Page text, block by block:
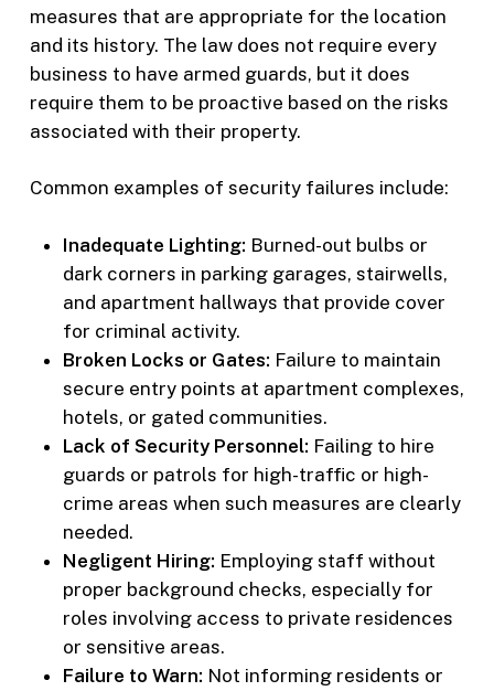
measures that are appropriate for the location
and its history. The law does not require every
business to have armed guards, but it does
require them to be proactive based on the risks
associated with their property.
Common examples of security failures include:
Inadequate Lighting: Burned-out bulbs or
dark corners in parking garages, stairwells,
and apartment hallways that provide cover
for criminal activity.
Broken Locks or Gates: Failure to maintain
secure entry points at apartment complexes,
hotels, or gated communities.
Lack of Security Personnel: Failing to hire
guards or patrols for high-traffic or high-
crime areas when such measures are clearly
needed.
Negligent Hiring: Employing staff without
proper background checks, especially for
roles involving access to private residences
or sensitive areas.
Failure to Warn: Not informing residents or